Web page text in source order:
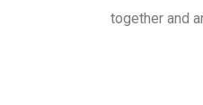
together and